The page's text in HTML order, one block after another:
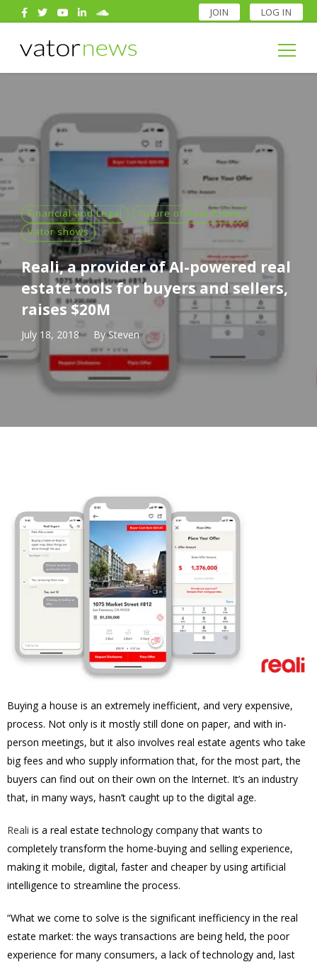
JOIN LOG IN
Search
for:
Search
Financial and Legal
Future of Real Estate
Vator shows
Reali, a provider of AI-powered real
estate tools for buyers and sellers,
raises $20M
July 18, 2018 BySteven
Buying a house is an extremely inefficient, and very expensive,
process. Not only is it mostly still done on paper, and with in-
person meetings, but it also involves real estate agents who take
big fees and who supply information that, for the most part, the
buyers can find out on their own on the Internet. It’s an industry
that, in many ways, hasn’t caught up to the digital age.
Reali is a real estate technology company that wants to
completely transform the home-buying and selling experience,
making it mobile, digital, faster and cheaper by using artificial
intelligence to streamline the process.
“What we come to solve is the significant inefficiency in the real
estate market: the ways transactions are being held, the poor
experience for many consumers, a lack of technology and, last